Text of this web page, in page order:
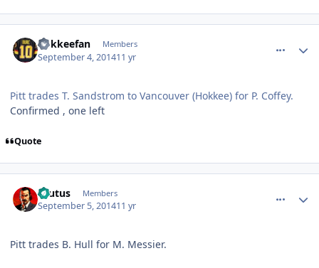
hokkeefan Members
September 4, 201411 yr
Pitt trades T. Sandstrom to Vancouver (Hokkee) for P. Coffey.
Confirmed , one left
Quote
Brutus Members
September 5, 201411 yr
Pitt trades B. Hull for M. Messier.